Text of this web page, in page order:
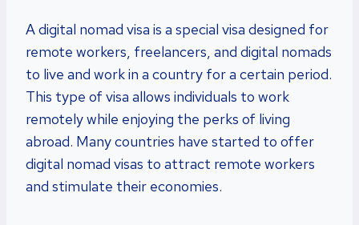
A digital nomad visa is a special visa designed for
remote workers, freelancers, and digital nomads
to live and work in a country for a certain period.
This type of visa allows individuals to work
remotely while enjoying the perks of living
abroad. Many countries have started to offer
digital nomad visas to attract remote workers
and stimulate their economies.